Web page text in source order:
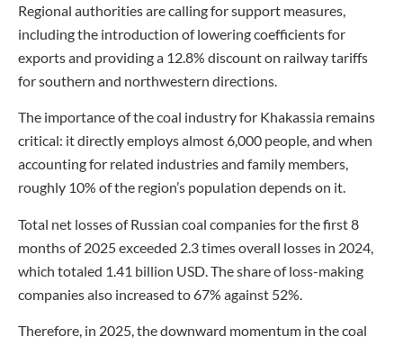
Regional authorities are calling for support measures,
including the introduction of lowering coefficients for
exports and providing a 12.8% discount on railway tariffs
for southern and northwestern directions.
The importance of the coal industry for Khakassia remains
critical: it directly employs almost 6,000 people, and when
accounting for related industries and family members,
roughly 10% of the region’s population depends on it.
Total net losses of Russian coal companies for the first 8
months of 2025 exceeded 2.3 times overall losses in 2024,
which totaled 1.41 billion USD. The share of loss-making
companies also increased to 67% against 52%.
Therefore, in 2025, the downward momentum in the coal